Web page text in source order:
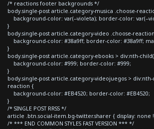
/* reactions footer backgrounds */
body.single-post article.category-musica .choose-
background-color: var(--violeta); border-color: var(--
}
body.single-post article.category-video .choose-
background-color: #38a9ff; border-color: #38a9ff;
}
body.single-post article.category-ebooks > div:nth-
background-color: #999; border-color: #999;
}
body.single-post article.category-videojuegos > div:nth-
reaction {
background-color: #EB4520; border-color: #EB4520;
}
/* SINGLE POST RRSS */
article .btn.social-item.bg-twitter.sharer { display: none
/* *** END COMMON STYLES FAST VERSION *** */